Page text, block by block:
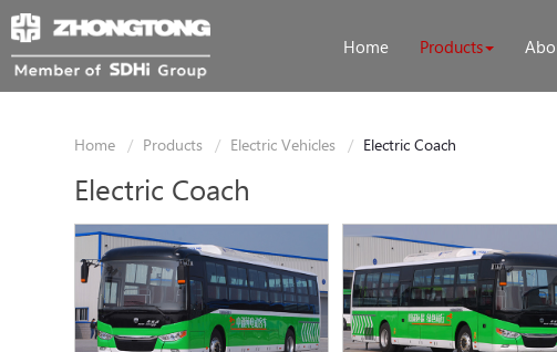
Home Products
Home Products Electric Vehicles Electric Coach
Electric Coach